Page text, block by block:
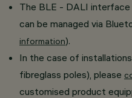
The BLE - DALI
can be managed via
information).
In the case of
fibreglass poles), please
customised product